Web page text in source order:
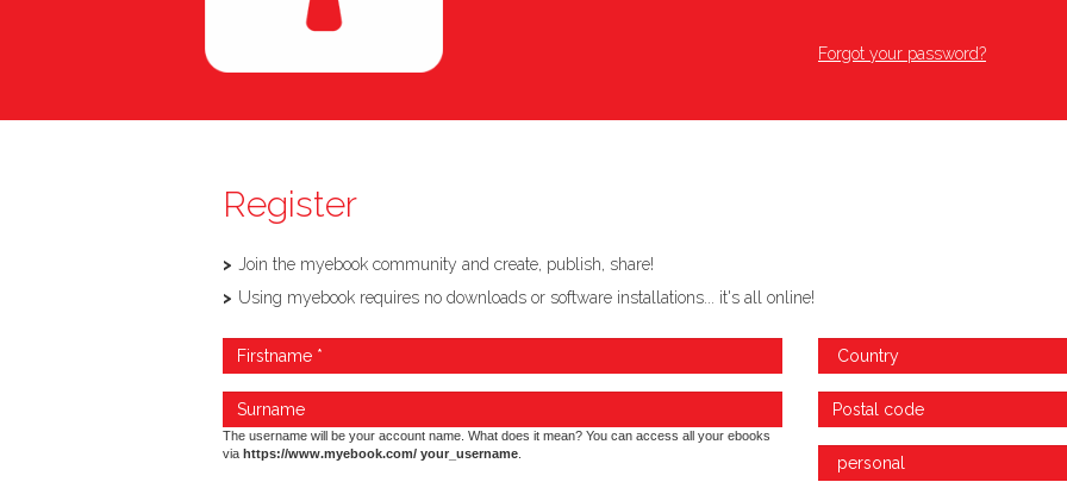
Forgot your password?
Register
Join the myebook community and create, publish, share!
Using myebook requires no downloads or software installations... it's all online!
The username will be your account name. What does it mean? You can access all your ebooks
via https://www.myebook.com/ your_username